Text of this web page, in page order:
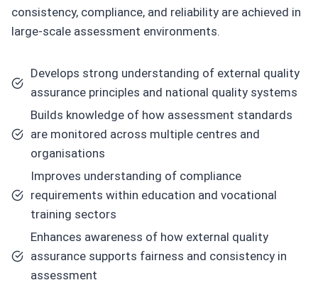
consistency, compliance, and reliability are achieved in
large-scale assessment environments.
Develops strong understanding of external quality
assurance principles and national quality systems
Builds knowledge of how assessment standards
are monitored across multiple centres and
organisations
Improves understanding of compliance
requirements within education and vocational
training sectors
Enhances awareness of how external quality
assurance supports fairness and consistency in
assessment